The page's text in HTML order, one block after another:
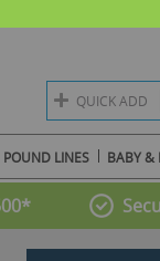
QUICK ADD
POUND LINES BABY &